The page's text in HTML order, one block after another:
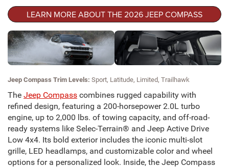
LEARN MORE ABOUT THE 2026 JEEP COMPASS
Jeep Compass Trim Levels: Sport, Latitude, Limited, Trailhawk
The Jeep Compass combines rugged capability with
refined design, featuring a 200-horsepower 2.0L turbo
engine, up to 2,000 lbs. of towing capacity, and off-road-
ready systems like Selec-Terrain® and Jeep Active Drive
Low 4x4. Its bold exterior includes the iconic multi-slot
grille, LED headlamps, and customizable color and wheel
options for a personalized look. Inside, the Jeep Compass